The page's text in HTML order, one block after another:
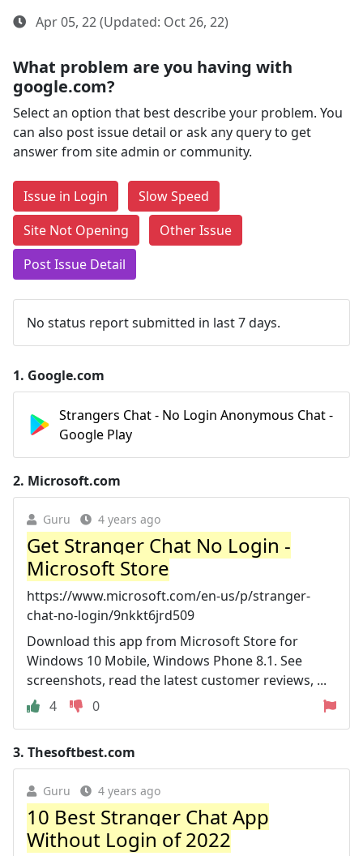
Apr 05, 22 (Updated: Oct 26, 22)
What problem are you having with
google.com?
Select an option that best describe your problem. You
can also post issue detail or ask any query to get
answer from site admin or community.
Issue in Login
Slow Speed
Site Not Opening
Other Issue
Post Issue Detail
No status report submitted in last 7 days.
1. Google.com
Strangers Chat - No Login Anonymous Chat -
Google Play
2. Microsoft.com
Guru 4 years ago
Get Stranger Chat No Login -
Microsoft Store
https://www.microsoft.com/en-us/p/stranger-
chat-no-login/9nkkt6jrd509
Download this app from Microsoft Store for
Windows 10 Mobile, Windows Phone 8.1. See
screenshots, read the latest customer reviews, ...
4
0
3. Thesoftbest.com
Guru 4 years ago
10 Best Stranger Chat App
Without Login of 2022